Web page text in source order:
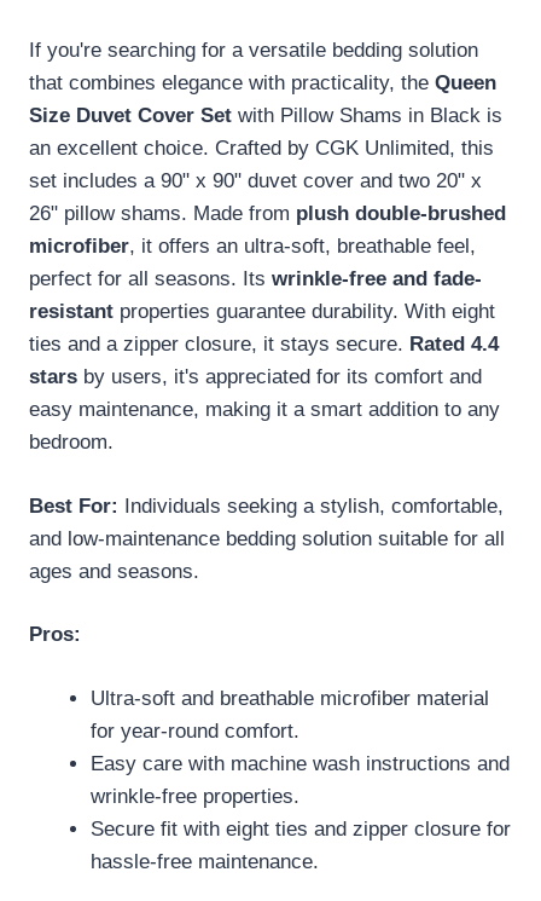
If you're searching for a versatile bedding solution
that combines elegance with practicality, the Queen
Size Duvet Cover Set with Pillow Shams in Black is
an excellent choice. Crafted by CGK Unlimited, this
set includes a 90" x 90" duvet cover and two 20" x
26" pillow shams. Made from plush double-brushed
microfiber, it offers an ultra-soft, breathable feel,
perfect for all seasons. Its wrinkle-free and fade-
resistant properties guarantee durability. With eight
ties and a zipper closure, it stays secure. Rated 4.4
stars by users, it's appreciated for its comfort and
easy maintenance, making it a smart addition to any
bedroom.
Best For: Individuals seeking a stylish, comfortable,
and low-maintenance bedding solution suitable for all
ages and seasons.
Pros:
Ultra-soft and breathable microfiber material
for year-round comfort.
Easy care with machine wash instructions and
wrinkle-free properties.
Secure fit with eight ties and zipper closure for
hassle-free maintenance.